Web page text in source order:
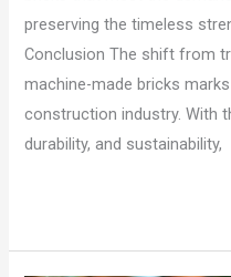
preserving the timeless
Conclusion The shift from
machine-made bricks
construction industry. With
durability, and sustainability,